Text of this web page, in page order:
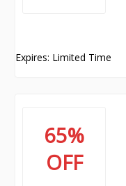
Expires: Limited Time
65%
OFF